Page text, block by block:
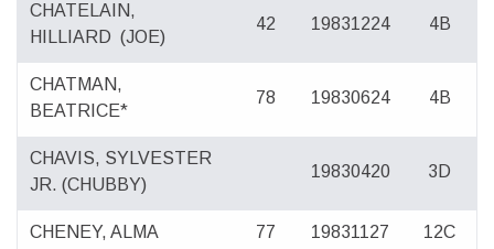
CHATELAIN,
HILLIARD (JOE)
42 19831224 4B
CHATMAN,
BEATRICE*
78 19830624 4B
CHAVIS, SYLVESTER
JR. (CHUBBY)
19830420 3D
CHENEY, ALMA 77 19831127 12C